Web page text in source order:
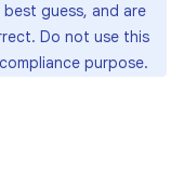
best guess, and are
Do not use this
purpose.